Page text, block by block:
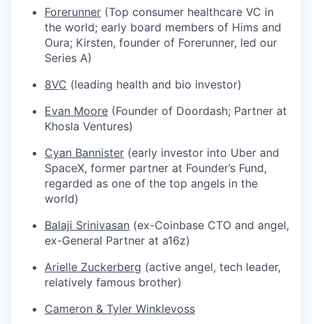
Forerunner (Top consumer healthcare VC in
the world; early board members of Hims and
Oura; Kirsten, founder of Forerunner, led our
Series A)
8VC (leading health and bio investor)
Evan Moore (Founder of Doordash; Partner at
Khosla Ventures)
Cyan Bannister (early investor into Uber and
SpaceX, former partner at Founder’s Fund,
regarded as one of the top angels in the
world)
Balaji Srinivasan (ex-Coinbase CTO and angel,
ex-General Partner at a16z)
Arielle Zuckerberg (active angel, tech leader,
relatively famous brother)
Cameron & Tyler Winklevoss